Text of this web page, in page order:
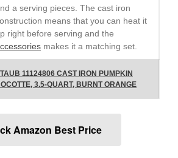
Cop-R-Chef Skillet by All Clad
Old vs New
Lodge Cast Iron Skillet Review
Lodge vs Le Creuset Skillet
Falk
Falk Copper Saucier Review
a serving pieces. The cast iron
means that you can heat it
right before serving and the
makes it a matching set.
11124806 CAST IRON PUMPKIN
3.5-QUART, BURNT ORANGE
Amazon Best Price